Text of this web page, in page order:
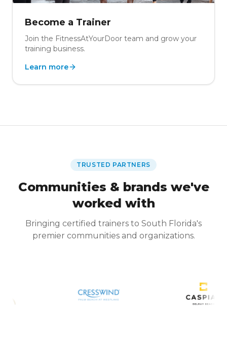
Become a Trainer
Join the FitnessAtYourDoor team and grow your
training business.
Learn more
TRUSTED PARTNERS
Communities & brands we've
worked with
Bringing certified trainers to South Florida's
premier communities and organizations.